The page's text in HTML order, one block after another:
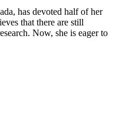
has devoted half of her
that there are still
Now, she is eager to